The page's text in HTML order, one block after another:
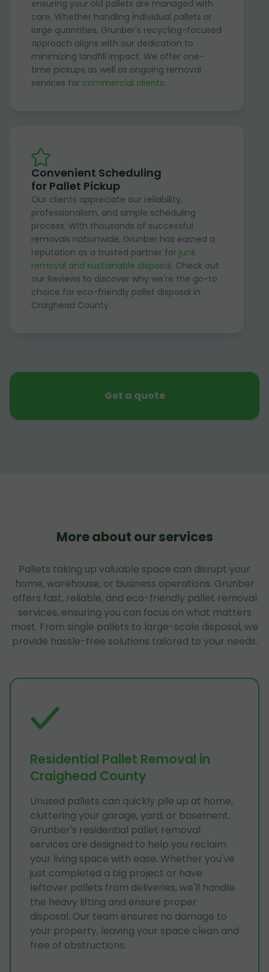
ensuring your old pallets are managed with
care. Whether handling individual pallets or
large quantities, Grunber's recycling-focused
approach aligns with our dedication to
minimizing landfill impact. We offer one-
time pickups as well as ongoing removal
services for commercial clients.
Convenient Scheduling
for Pallet Pickup
Our clients appreciate our reliability,
professionalism, and simple scheduling
process. With thousands of successful
removals nationwide, Grunber has earned a
reputation as a trusted partner for junk
removal and sustainable disposal. Check out
our Reviews to discover why we're the go-to
choice for eco-friendly pallet disposal in
Craighead County.
Get a quote
More about our services
Pallets taking up valuable space can disrupt your
home, warehouse, or business operations. Grunber
offers fast, reliable, and eco-friendly pallet removal
services, ensuring you can focus on what matters
most. From single pallets to large-scale disposal, we
provide hassle-free solutions tailored to your needs.
Residential Pallet Removal in
Craighead County
Unused pallets can quickly pile up at home,
cluttering your garage, yard, or basement.
Grunber's residential pallet removal
services are designed to help you reclaim
your living space with ease. Whether you've
just completed a big project or have
leftover pallets from deliveries, we'll handle
the heavy lifting and ensure proper
disposal. Our team ensures no damage to
your property, leaving your space clean and
free of obstructions.